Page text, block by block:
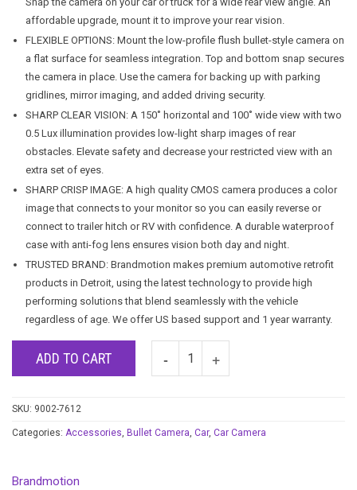
affordable upgrade, mount it to improve your rear vision.
FLEXIBLE OPTIONS: Mount the low-profile flush bullet-style camera on
a flat surface for seamless integration. Top and bottom snap secures
the camera in place. Use the camera for backing up with parking
gridlines, mirror imaging, and added driving security.
SHARP CLEAR VISION: A 150˚ horizontal and 100˚ wide view with two
0.5 Lux illumination provides low-light sharp images of rear
obstacles. Elevate safety and decrease your restricted view with an
extra set of eyes.
SHARP CRISP IMAGE: A high quality CMOS camera produces a color
image that connects to your monitor so you can easily reverse or
connect to trailer hitch or RV with confidence. A durable waterproof
case with anti-fog lens ensures vision both day and night.
TRUSTED BRAND: Brandmotion makes premium automotive retrofit
products in Detroit, using the latest technology to provide high
performing solutions that blend seamlessly with the vehicle
regardless of age. We offer US based support and 1 year warranty.
ADD TO CART
SKU: 9002-7612
Categories: Accessories, Bullet Camera, Car, Car Camera
Brandmotion